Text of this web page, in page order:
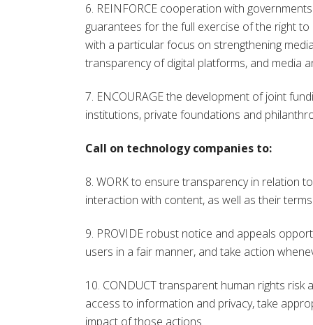
6. REINFORCE cooperation with
guarantees for the full exercise of the right
with a particular focus on strengthening
transparency of digital platforms, and media
7. ENCOURAGE the development of joint
institutions, private foundations and
Call on technology companies to:
8. WORK to ensure transparency in relation
interaction with content, as well as their
9. PROVIDE robust notice and appeals
users in a fair manner, and take action
10. CONDUCT transparent human rights
access to information and privacy, take
impact of those actions